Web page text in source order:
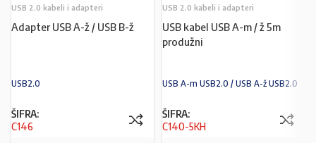
USB 2.0 kabeli i adapteri
Adapter USB A-ž / USB B-ž
USB2.0
ŠIFRA:
C146
USB 2.0 kabeli i adapteri
USB kabel USB A-m / ž 5m
produžni
USB A-m USB2.0 / USB A-ž USB2.0
ŠIFRA:
C140-5KH